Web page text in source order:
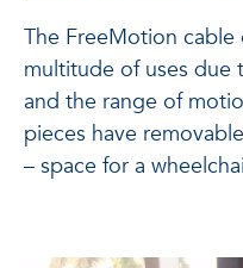
The FreeMotion
multitude of uses due
and the range of
pieces have
– space for a